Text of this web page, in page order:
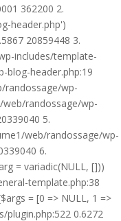
362200 2.
header.php')
20859448 3.
includes/template-
blog-header.php:19
randossage/wp-
randossage/wp-
5.
web/randossage/wp-
6.
= variadic(NULL, []))
template.php:38
= [0 => NULL, 1 =>
0.6272